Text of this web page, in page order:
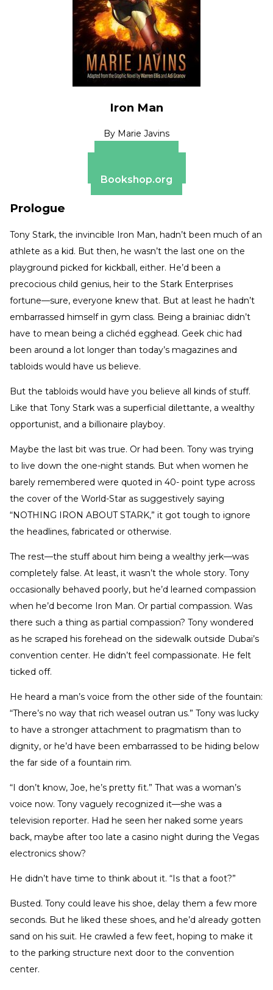
Iron Man
By Marie Javins
Bookshop.org
Prologue
Tony Stark, the invincible Iron Man, hadn’t been much of an
athlete as a kid. But then, he wasn’t the last one on the
playground picked for kickball, either. He’d been a
precocious child genius, heir to the Stark Enterprises
fortune—sure, everyone knew that. But at least he hadn’t
embarrassed himself in gym class. Being a brainiac didn’t
have to mean being a clichéd egghead. Geek chic had
been around a lot longer than today’s magazines and
tabloids would have us believe.
But the tabloids would have you believe all kinds of stuff.
Like that Tony Stark was a superficial dilettante, a wealthy
opportunist, and a billionaire playboy.
Maybe the last bit was true. Or had been. Tony was trying
to live down the one-night stands. But when women he
barely remembered were quoted in 40- point type across
the cover of the World-Star as suggestively saying
“NOTHING IRON ABOUT STARK,” it got tough to ignore
the headlines, fabricated or otherwise.
The rest—the stuff about him being a wealthy jerk—was
completely false. At least, it wasn’t the whole story. Tony
occasionally behaved poorly, but he’d learned compassion
when he’d become Iron Man. Or partial compassion. Was
there such a thing as partial compassion? Tony wondered
as he scraped his forehead on the sidewalk outside Dubai’s
convention center. He didn’t feel compassionate. He felt
ticked off.
He heard a man’s voice from the other side of the fountain:
“There’s no way that rich weasel outran us.” Tony was lucky
to have a stronger attachment to pragmatism than to
dignity, or he’d have been embarrassed to be hiding below
the far side of a fountain rim.
“I don’t know, Joe, he’s pretty fit.” That was a woman’s
voice now. Tony vaguely recognized it—she was a
television reporter. Had he seen her naked some years
back, maybe after too late a casino night during the Vegas
electronics show?
He didn’t have time to think about it. “Is that a foot?”
Busted. Tony could leave his shoe, delay them a few more
seconds. But he liked these shoes, and he’d already gotten
sand on his suit. He crawled a few feet, hoping to make it
to the parking structure next door to the convention
center.